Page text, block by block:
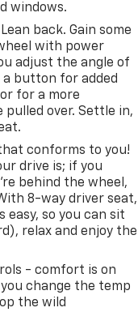
windows.
back. Gain some
with power
adjust the angle of
button for added
for a more
pulled over. Settle in,
conforms to you!
drive is; if you
behind the wheel,
8-way driver seat,
so you can sit
relax and enjoy the
- comfort is on
change the temp
the wild